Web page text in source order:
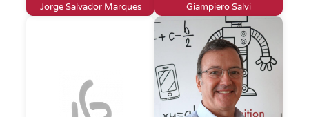
Jorge Salvador Marques Giampiero Salvi